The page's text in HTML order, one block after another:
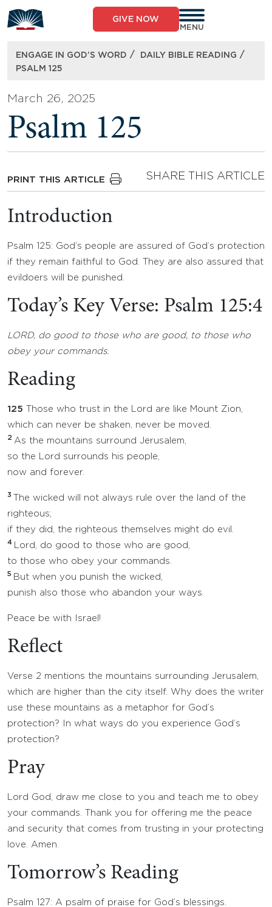
to
content
GIVE NOW
MENU
ENGAGE IN GOD’S WORD / DAILY BIBLE READING /
PSALM 125
March 26, 2025
Psalm 125
PRINT THIS ARTICLE SHARE THIS ARTICLE
Introduction
Psalm 125: God’s people are assured of God’s protection
if they remain faithful to God. They are also assured that
evildoers will be punished.
Today’s Key Verse: Psalm 125:4
LORD, do good to those who are good, to those who
obey your commands.
Reading
125
Those who trust in the Lord are like Mount Zion,
which can never be shaken, never be moved.
2 As the mountains surround Jerusalem,
so the Lord surrounds his people,
now and forever.
3
The wicked will not always rule over the land of the
righteous;
if they did, the righteous themselves might do evil.
4
Lord, do good to those who are good,
to those who obey your commands.
5 But when you punish the wicked,
punish also those who abandon your ways.
Peace be with Israel!
Reflect
Verse 2 mentions the mountains surrounding Jerusalem,
which are higher than the city itself. Why does the writer
use these mountains as a metaphor for God’s
protection? In what ways do you experience God’s
protection?
Pray
Lord God, draw me close to you and teach me to obey
your commands. Thank you for offering me the peace
and security that comes from trusting in your protecting
love. Amen.
Tomorrow’s Reading
Psalm 127: A psalm of praise for God’s blessings.